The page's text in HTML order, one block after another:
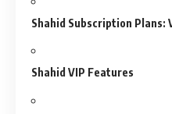
Shahid Subscription Plans:
Shahid VIP Features